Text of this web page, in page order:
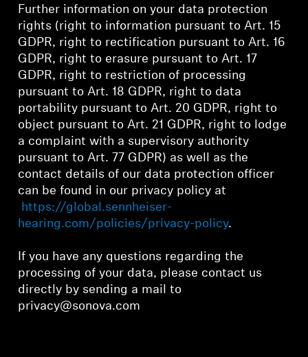
Further information on your data protection
rights (right to information pursuant to Art. 15
GDPR, right to rectification pursuant to Art. 16
GDPR, right to erasure pursuant to Art. 17
GDPR, right to restriction of processing
pursuant to Art. 18 GDPR, right to data
portability pursuant to Art. 20 GDPR, right to
object pursuant to Art. 21 GDPR, right to lodge
a complaint with a supervisory authority
pursuant to Art. 77 GDPR) as well as the
contact details of our data protection officer
can be found in our privacy policy at
https://global.sennheiser-
hearing.com/policies/privacy-policy.
If you have any questions regarding the
processing of your data, please contact us
directly by sending a mail to
privacy@sonova.com